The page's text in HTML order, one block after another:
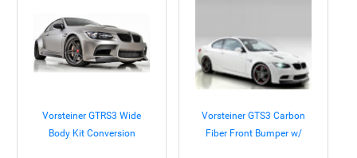
Vorsteiner GTRS3 Wide
Body Kit Conversion
Vorsteiner GTS3 Carbon
Fiber Front Bumper w/